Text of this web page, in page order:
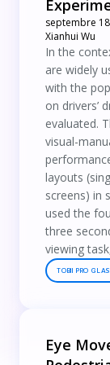
septembre
Xianhui Wu
In the
are widely
with the
on drivers’
evaluated.
visual-
layouts
screens) in
used the
three
viewing
TOBII PRO
Eye